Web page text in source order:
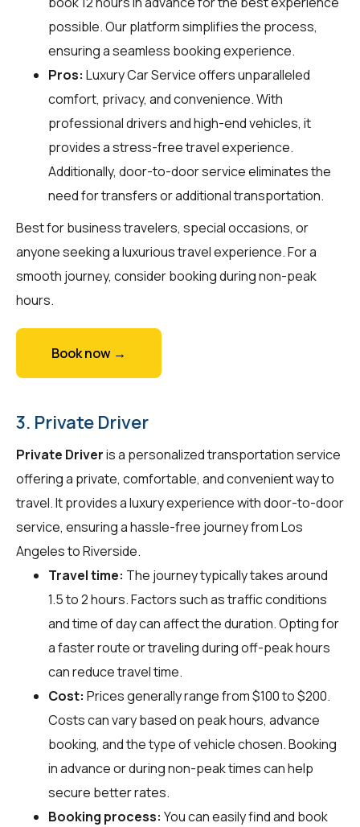
possible. Our platform simplifies the process,
ensuring a seamless booking experience.
Pros: Luxury Car Service offers unparalleled
comfort, privacy, and convenience. With
professional drivers and high-end vehicles, it
provides a stress-free travel experience.
Additionally, door-to-door service eliminates the
need for transfers or additional transportation.
Best for business travelers, special occasions, or
anyone seeking a luxurious travel experience. For a
smooth journey, consider booking during non-peak
hours.
Book now →
3. Private Driver
Private Driveris a personalized transportation service
offering a private, comfortable, and convenient way to
travel. It provides a luxury experience with door-to-door
service, ensuring a hassle-free journey from Los
Angeles to Riverside.
Travel time: The journey typically takes around
1.5 to 2 hours. Factors such as traffic conditions
and time of day can affect the duration. Opting for
a faster route or traveling during off-peak hours
can reduce travel time.
Cost: Prices generally range from $100 to $200.
Costs can vary based on peak hours, advance
booking, and the type of vehicle chosen. Booking
in advance or during non-peak times can help
secure better rates.
Booking process: You can easily find and book